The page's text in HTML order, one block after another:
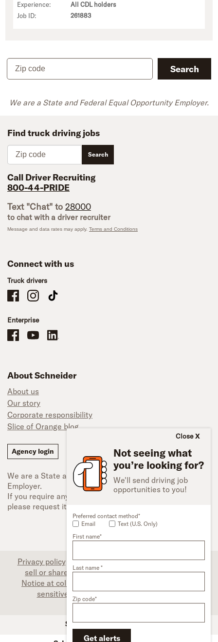
Experience:
All CDL holders
Job ID:
261883
Zip code
Search
We are a State and Federal Equal Opportunity Employer.
Close
Not seeing what
you’re looking for?
We'll send driving job
opportunities to you!
Preferred contact method*
Email
Text (U.S. Only)
First name*
Last name *
Zip code*
Get alerts
Find truck driving jobs
Zip code
Search
Call Driver Recruiting
800-44-PRIDE
Text "Chat" to 28000
to chat with a driver recruiter
Message and data rates may apply. Terms and Conditions
Connect with us
Truck drivers
Schneider Company Drivers on Facebook
Schneider Company Drivers on Instagram
Schneider Company Drivers on TikTok
Enterprise
Schneider Office, Warehouse, and Mechanics Careers on Facebook
Brand YouTubeBrand LinkedIn
About Schneider
About us
Our story
Corporate responsibility
Slice of Orange blog
Agency login
We are a State and Federal Equal Opportunity
Employer.
If you require any type of accessibility adjustment,
please request it.
Privacy policy Associate privacy disclosure |Do not
sell or share my personal information (CA only) |
Notice at collection (CA only)
sensitive personal information (CA only) |
Accessibility
SFI Trucks and Financing